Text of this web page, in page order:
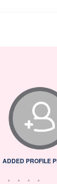
ADDED PROFILE